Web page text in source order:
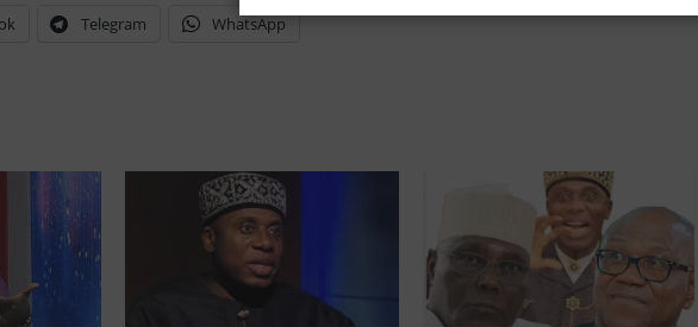
Telegram WhatsApp